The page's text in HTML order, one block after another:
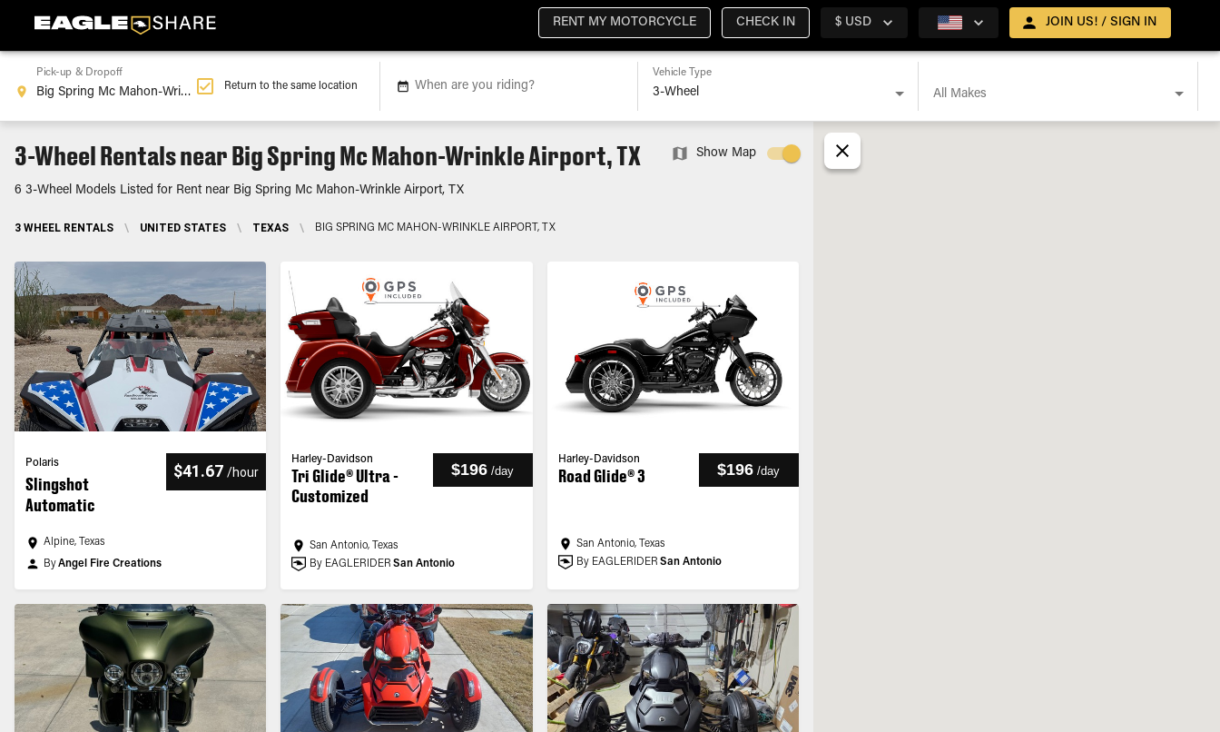
RENT MY MOTORCYCLE CHECK IN $ USD JOIN US! / SIGN IN
Pick-up & Dropoff
Return to the same location When are you riding?
Vehicle Type
All Makes
3-Wheel Rentals near Big Spring Mc Mahon-Wrinkle Airport, TX
6 3-Wheel Models Listed for Rent near Big Spring Mc Mahon-Wrinkle Airport, TX
3 WHEEL RENTALS \ UNITED STATES \ TEXAS \ BIG SPRING MC MAHON-WRINKLE AIRPORT, TX
Show Map
Polaris
Slingshot
Automatic
$41.67 /hour
Alpine, Texas
ByAngel Fire Creations
Harley-Davidson
Tri Glide® Ultra -
Customized
$196 /day
San Antonio, Texas
By EAGLERIDER San Antonio
Harley-Davidson
Road Glide® 3 $196 /day
San Antonio, Texas
By EAGLERIDER San Antonio